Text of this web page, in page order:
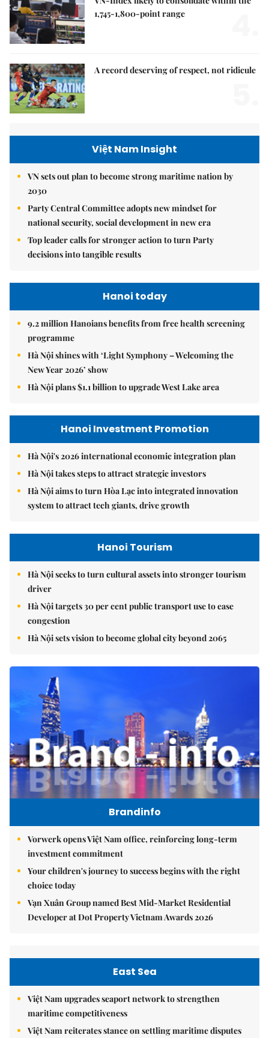
1,745-1,800-point range
A record deserving of respect, not ridicule
Việt Nam Insight
VN sets out plan to become strong maritime nation by
2030
Party Central Committee adopts new mindset for
national security, social development in new era
Top leader calls for stronger action to turn Party
decisions into tangible results
Hanoi today
9.2 million Hanoians benefits from free health screening
programme
Hà Nội shines with ‘Light Symphony – Welcoming the
New Year 2026’ show
Hà Nội plans $1.1 billion to upgrade West Lake area
Hanoi Investment Promotion
Hà Nội's 2026 international economic integration plan
Hà Nội takes steps to attract strategic investors
Hà Nội aims to turn Hòa Lạc into integrated innovation
system to attract tech giants, drive growth
Hanoi Tourism
Hà Nội seeks to turn cultural assets into stronger tourism
driver
Hà Nội targets 30 per cent public transport use to ease
congestion
Hà Nội sets vision to become global city beyond 2065
Brandinfo
Vorwerk opens Việt Nam office, reinforcing long-term
investment commitment
Your children's journey to success begins with the right
choice today
Vạn Xuân Group named Best Mid-Market Residential
Developer at Dot Property Vietnam Awards 2026
East Sea
Việt Nam upgrades seaport network to strengthen
maritime competitiveness
Việt Nam reiterates stance on settling maritime disputes